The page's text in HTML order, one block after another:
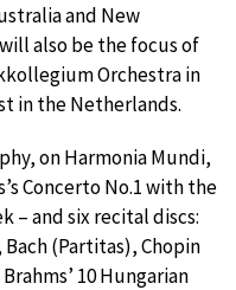
and New
also be the focus of
Orchestra in
in the Netherlands.
on Harmonia Mundi,
Concerto No.1 with the
– and six recital discs:
(Partitas), Chopin
10 Hungarian